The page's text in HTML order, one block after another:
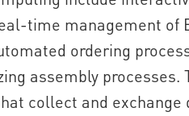
time management of
ordering
assembly processes.
collect and exchange